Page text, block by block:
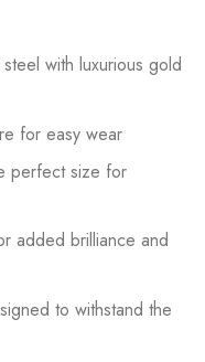
steel with luxurious gold
for easy wear
perfect size for
added brilliance and
to withstand the